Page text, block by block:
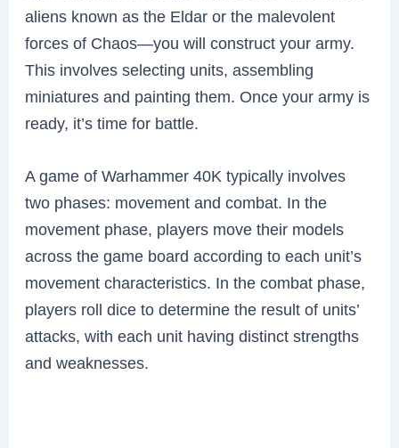
aliens known as the Eldar or the malevolent
forces of Chaos—you will construct your army.
This involves selecting units, assembling
miniatures and painting them. Once your army is
ready, it’s time for battle.
A game of Warhammer 40K typically involves
two phases: movement and combat. In the
movement phase, players move their models
across the game board according to each unit’s
movement characteristics. In the combat phase,
players roll dice to determine the result of units’
attacks, with each unit having distinct strengths
and weaknesses.